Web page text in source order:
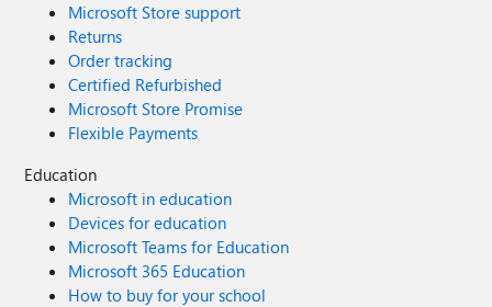
Microsoft Store support
Returns
Order tracking
Certified Refurbished
Microsoft Store Promise
Flexible Payments
Education
Microsoft in education
Devices for education
Microsoft Teams for Education
Microsoft 365 Education
How to buy for your school